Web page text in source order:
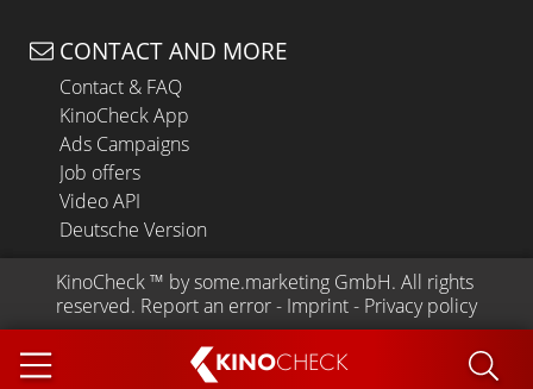
KINOCHECK
CONTACT AND MORE
Contact & FAQ
KinoCheck App
Ads Campaigns
Job offers
Video API
Deutsche Version
KinoCheck ™ by some.marketing GmbH. All rights
reserved. Report an error - Imprint - Privacy policy